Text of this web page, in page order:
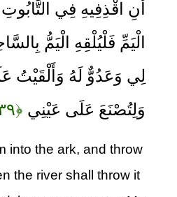
أَنِ اقْذِفِيهِ فِي
الْيَمِّ فَلْيُلْقِهِ الْيَمُّ
لِي وَعَدُوٌّ لَهُ وَأَلْقَيْتُ
وَلِتُصْنَعَ عَلَى عَيْنِي ﴿۳۹﴾
into the ark, and throw
the river shall throw it